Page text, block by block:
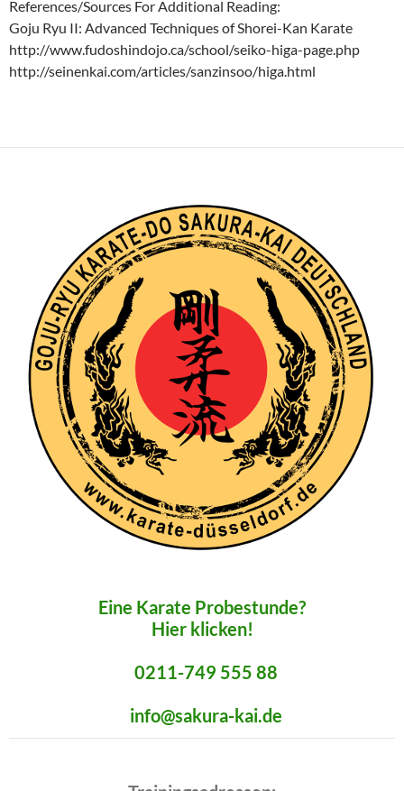
References/Sources For Additional Reading:
Goju Ryu II: Advanced Techniques of Shorei-Kan Karate
http://www.fudoshindojo.ca/school/seiko-higa-page.php
http://seinenkai.com/articles/sanzinsoo/higa.html
Eine Karate Probestunde?
Hier klicken!
0211-749 555 88
info@sakura-kai.de